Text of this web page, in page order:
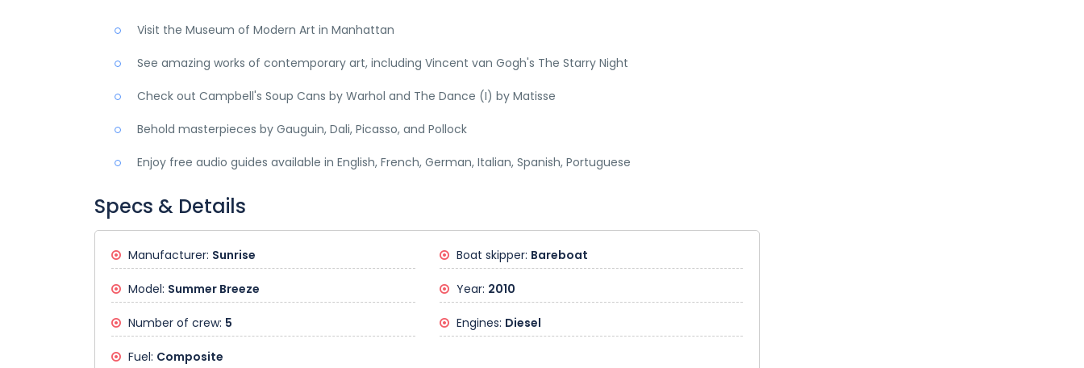
Visit the Museum of Modern Art in Manhattan
See amazing works of contemporary art, including Vincent van Gogh's The Starry Night
Check out Campbell's Soup Cans by Warhol and The Dance (I) by Matisse
Behold masterpieces by Gauguin, Dali, Picasso, and Pollock
Enjoy free audio guides available in English, French, German, Italian, Spanish, Portuguese
Specs & Details
Manufacturer: Sunrise Boat skipper: Bareboat
Model: Summer Breeze Year: 2010
Number of crew: 5 Engines: Diesel
Fuel: Composite